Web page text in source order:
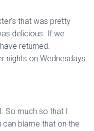
that was pretty
delicious. If we
returned.
nights on Wednesdays
So much so that I
blame that on the